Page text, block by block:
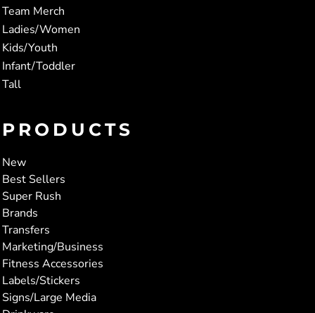
Team Merch
Ladies/Women
Kids/Youth
Infant/Toddler
Tall
PRODUCTS
New
Best Sellers
Super Rush
Brands
Transfers
Marketing/Business
Fitness Accessories
Labels/Stickers
Signs/Large Media